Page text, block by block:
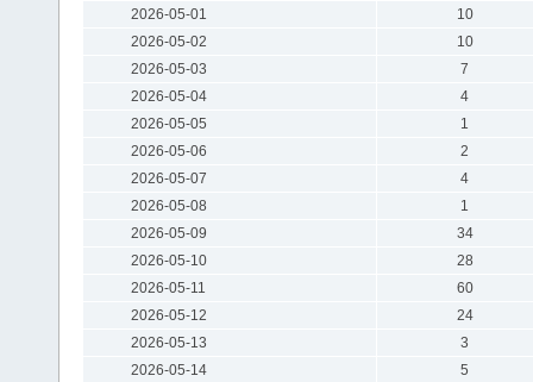
2026-05-01
10
2026-05-02
10
2026-05-03
7
2026-05-04
4
2026-05-05
1
2026-05-06
2
2026-05-07
4
2026-05-08
1
2026-05-09
34
2026-05-10
28
2026-05-11
60
2026-05-12
24
2026-05-13
3
2026-05-14
5